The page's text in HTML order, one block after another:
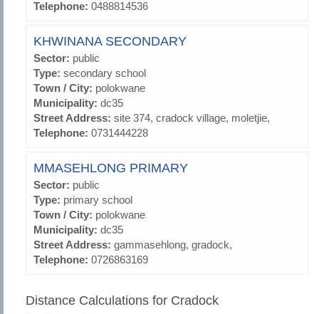
Telephone: 0488814536
KHWINANA SECONDARY
Sector: public
Type: secondary school
Town / City: polokwane
Municipality: dc35
Street Address: site 374, cradock village, moletjie,
Telephone: 0731444228
MMASEHLONG PRIMARY
Sector: public
Type: primary school
Town / City: polokwane
Municipality: dc35
Street Address: gammasehlong, gradock,
Telephone: 0726863169
Distance Calculations for Cradock